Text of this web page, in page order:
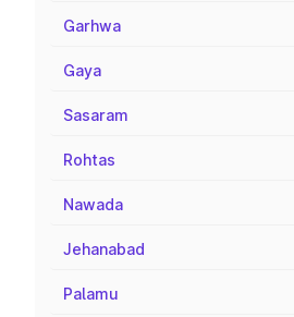
Garhwa
Gaya
Sasaram
Rohtas
Nawada
Jehanabad
Palamu